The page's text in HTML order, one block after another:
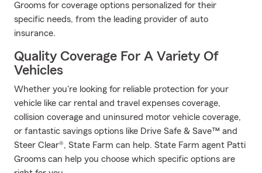
Grooms for coverage options personalized for their
specific needs, from the leading provider of auto
insurance.
Quality Coverage For A Variety Of
Vehicles
Whether you're looking for reliable protection for your
vehicle like car rental and travel expenses coverage,
collision coverage and uninsured motor vehicle coverage,
or fantastic savings options like Drive Safe & Save™ and
Steer Clear®, State Farm can help. State Farm agent Patti
Grooms can help you choose which specific options are